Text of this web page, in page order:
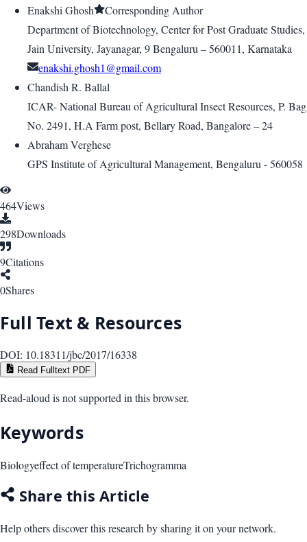
Enakshi Ghosh
Corresponding Author
Department of Biotechnology, Center for Post Graduate Studies,
Jain University, Jayanagar, 9 Bengaluru – 560011, Karnataka
enakshi.ghosh1@gmail.com
Chandish R. Ballal
ICAR- National Bureau of Agricultural Insect Resources, P. Bag
No. 2491, H.A Farm post, Bellary Road, Bangalore – 24
Abraham Verghese
GPS Institute of Agricultural Management, Bengaluru - 560058
464Views
298Downloads
9Citations
0Shares
Full Text & Resources
DOI: 10.18311/jbc/2017/16338
Read Fulltext PDF
Read-aloud is not supported in this browser.
Keywords
Biologyeffect of temperatureTrichogramma
Share this Article
Help others discover this research by sharing it on your network.